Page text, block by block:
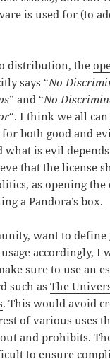
is used for (to
distribution, the
says “No
” and “No
“. I think we all can
both good and
what is evil
that the license
as opening the
a Pandora’s box.
want to define
accordingly, I
sure to use an
such asThe
. This would avoid
of various uses
and prohibits.
to ensure